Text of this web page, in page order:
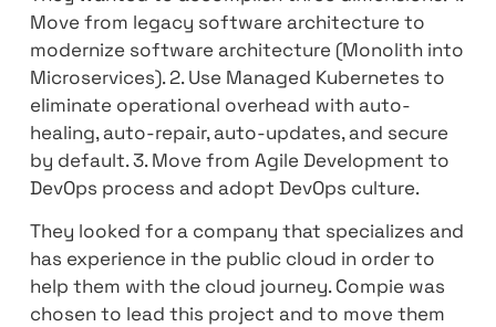
reduce cost, Improve Security, and provide
services faster compared to the
hosting services they used in the past few
years.
They wanted to accomplish three
modernize software architecture
Microservices). 2. Use Managed
eliminate operational overhead with auto-